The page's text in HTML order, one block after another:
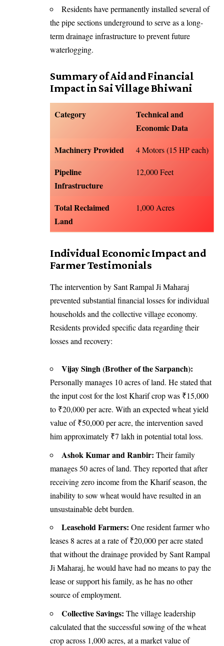
Residents have permanently installed several of
the pipe sections underground to serve as a long-
term drainage infrastructure to prevent future
waterlogging.
Summary of Aid and Financial
Impact in Sai Village Bhiwani
Category
Technical and
Economic Data
Machinery Provided
4 Motors (15 HP each)
Pipeline
Infrastructure
12,000 Feet
Total Reclaimed
Land
1,000 Acres
Individual Economic Impact and
Farmer Testimonials
The intervention by Sant Rampal Ji Maharaj
prevented substantial financial losses for individual
households and the collective village economy.
Residents provided specific data regarding their
losses and recovery:
Vijay Singh (Brother of the Sarpanch):
Personally manages 10 acres of land. He stated that
the input cost for the lost Kharif crop was ₹15,000
to ₹20,000 per acre. With an expected wheat yield
value of ₹50,000 per acre, the intervention saved
him approximately ₹7 lakh in potential total loss.
Ashok Kumar and Ranbir: Their family
manages 50 acres of land. They reported that after
receiving zero income from the Kharif season, the
inability to sow wheat would have resulted in an
unsustainable debt burden.
Leasehold Farmers: One resident farmer who
leases 8 acres at a rate of ₹20,000 per acre stated
that without the drainage provided by Sant Rampal
Ji Maharaj, he would have had no means to pay the
lease or support his family, as he has no other
source of employment.
Collective Savings: The village leadership
calculated that the successful sowing of the wheat
crop across 1,000 acres, at a market value of